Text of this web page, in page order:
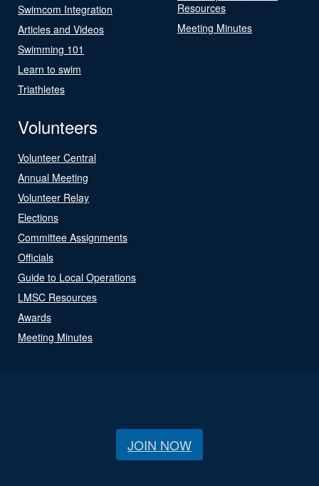
Swimcom Integration
Articles and Videos
Swimming 101
Learn to swim
Triathletes
Resources
Meeting Minutes
Volunteers
Volunteer Central
Annual Meeting
Volunteer Relay
Elections
Committee Assignments
Officials
Guide to Local Operations
LMSC Resources
Awards
Meeting Minutes
JOIN NOW